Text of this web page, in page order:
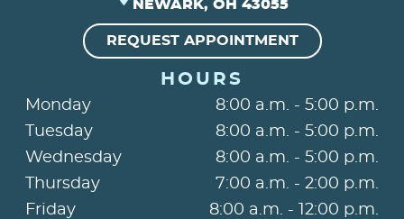
NEWARK, OH 43055
REQUEST APPOINTMENT
HOURS
Monday
8:00 a.m. - 5:00 p.m.
Tuesday
8:00 a.m. - 5:00 p.m.
Wednesday
8:00 a.m. - 5:00 p.m.
Thursday
7:00 a.m. - 2:00 p.m.
Friday
8:00 a.m. - 12:00 p.m.